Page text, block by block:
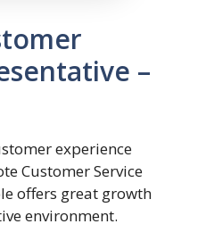
–
experience
Customer Service
offers great growth
environment.